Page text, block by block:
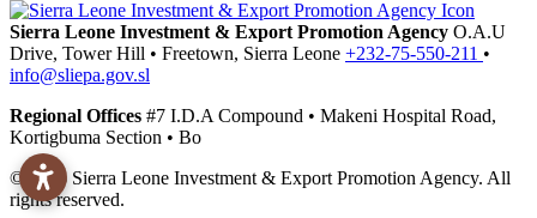
Sierra Leone Investment & Export Promotion Agency O.A.U
Drive, Tower Hill • Freetown, Sierra Leone +232-75-550-211 •
info@sliepa.gov.sl
Regional Offices #7 I.D.A Compound • Makeni Hospital Road,
Kortigbuma Section • Bo
© 2026 Sierra Leone Investment & Export Promotion Agency. All
rights reserved.